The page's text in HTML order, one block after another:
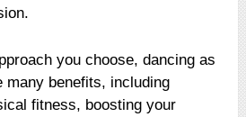
you choose, dancing as
many benefits, including
fitness, boosting your